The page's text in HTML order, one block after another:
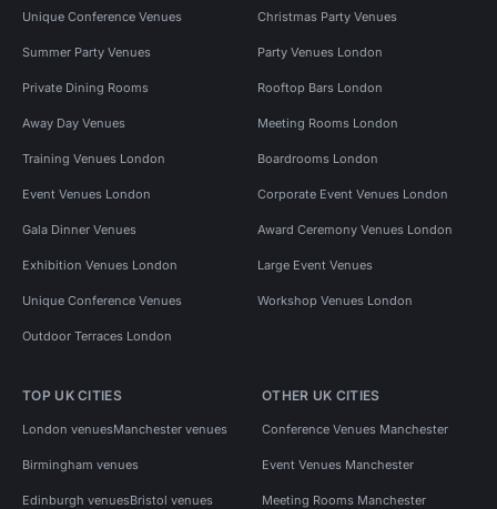
Unique Conference Venues Christmas Party Venues
Summer Party Venues Party Venues London
Private Dining Rooms Rooftop Bars London
Away Day Venues Meeting Rooms London
Training Venues London Boardrooms London
Event Venues London Corporate Event Venues London
Gala Dinner Venues Award Ceremony Venues London
Exhibition Venues London Large Event Venues
Unique Conference Venues Workshop Venues London
Outdoor Terraces London
TOP UK CITIES
London venuesManchester venues
Birmingham venues
Edinburgh venuesBristol venues
OTHER UK CITIES
Conference Venues Manchester
Event Venues Manchester
Meeting Rooms Manchester